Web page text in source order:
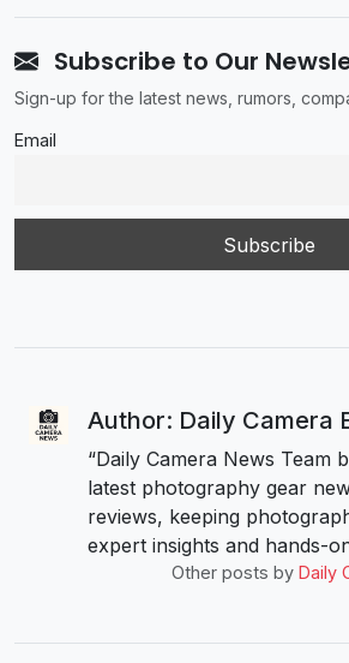
Subscribe to Our
Sign-up for the latest news, rumors,
Email
Author: Daily Camera
“Daily Camera News Team
latest photography gear
reviews, keeping
expert insights and hands-
Other posts by Daily